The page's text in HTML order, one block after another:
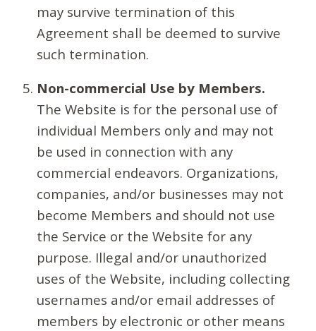
may survive termination of this
Agreement shall be deemed to survive
such termination.
Non-commercial Use by Members.
The Website is for the personal use of
individual Members only and may not
be used in connection with any
commercial endeavors. Organizations,
companies, and/or businesses may not
become Members and should not use
the Service or the Website for any
purpose. Illegal and/or unauthorized
uses of the Website, including collecting
usernames and/or email addresses of
members by electronic or other means